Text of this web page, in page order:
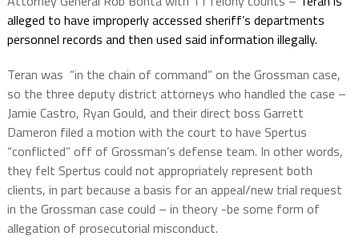
alleged to have improperly accessed sheriff’s departments
personnel records and then used said information illegally.
Teran was “in the chain of command” on the Grossman case,
so the three deputy district attorneys who handled the case –
Jamie Castro, Ryan Gould, and their direct boss Garrett
Dameron filed a motion with the court to have Spertus
“conflicted” off of Grossman’s defense team. In other words,
they felt Spertus could not appropriately represent both
clients, in part because a basis for an appeal/new trial request
in the Grossman case could – in theory -be some form of
allegation of prosecutorial misconduct.